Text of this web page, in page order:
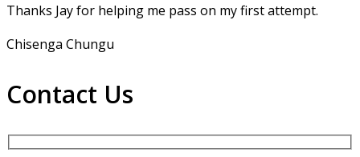
Thanks Jay for helping me pass on my first attempt.
Chisenga Chungu
Contact Us